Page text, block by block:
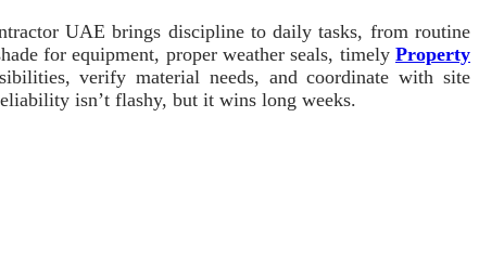
UAE brings discipline to daily tasks, from routine
for equipment, proper weather seals, timely Property
verify material needs, and coordinate with site
isn’t flashy, but it wins long weeks.